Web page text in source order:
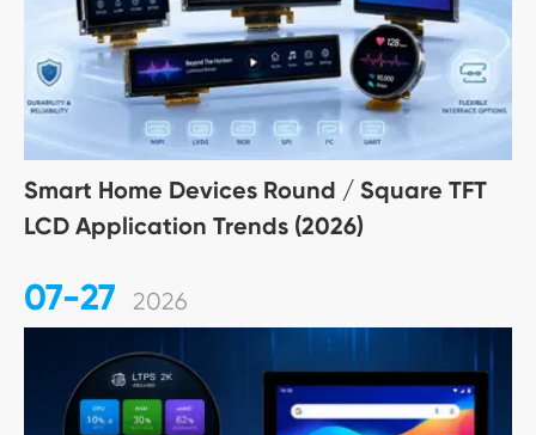
Smart Home Devices Round / Square TFT
LCD Application Trends (2026)
07-27 2026